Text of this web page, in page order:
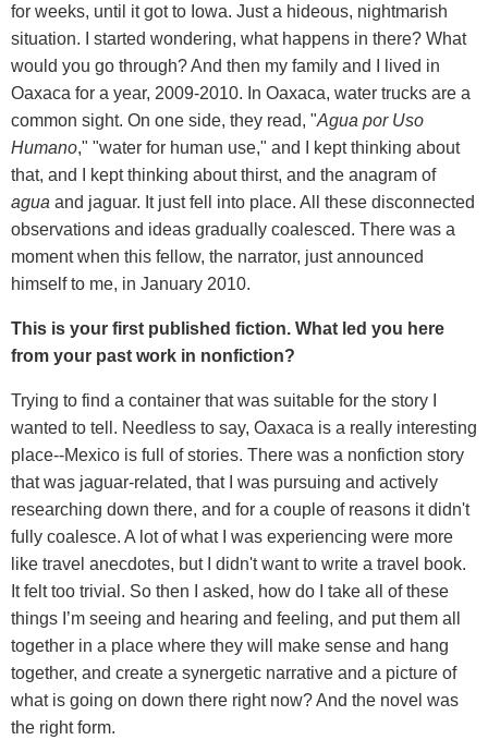
for weeks, until it got to Iowa. Just a hideous, nightmarish
situation. I started wondering, what happens in there? What
would you go through? And then my family and I lived in
Oaxaca for a year, 2009-2010. In Oaxaca, water trucks are a
common sight. On one side, they read, "Agua por Uso
Humano," "water for human use," and I kept thinking about
that, and I kept thinking about thirst, and the anagram of
agua and jaguar. It just fell into place. All these disconnected
observations and ideas gradually coalesced. There was a
moment when this fellow, the narrator, just announced
himself to me, in January 2010.
This is your first published fiction. What led you here
from your past work in nonfiction?
Trying to find a container that was suitable for the story I
wanted to tell. Needless to say, Oaxaca is a really interesting
place--Mexico is full of stories. There was a nonfiction story
that was jaguar-related, that I was pursuing and actively
researching down there, and for a couple of reasons it didn't
fully coalesce. A lot of what I was experiencing were more
like travel anecdotes, but I didn't want to write a travel book.
It felt too trivial. So then I asked, how do I take all of these
things I’m seeing and hearing and feeling, and put them all
together in a place where they will make sense and hang
together, and create a synergetic narrative and a picture of
what is going on down there right now? And the novel was
the right form.